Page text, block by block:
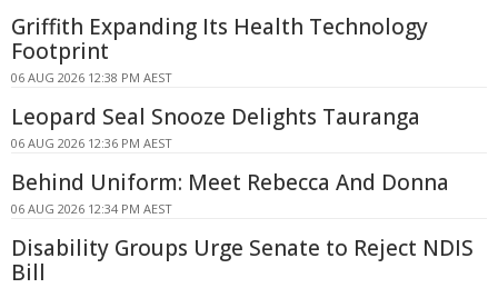
Griffith Expanding Its Health Technology
Footprint
06 AUG 2026 12:38 PM AEST
Leopard Seal Snooze Delights Tauranga
06 AUG 2026 12:36 PM AEST
Behind Uniform: Meet Rebecca And Donna
06 AUG 2026 12:34 PM AEST
Disability Groups Urge Senate to Reject NDIS
Bill